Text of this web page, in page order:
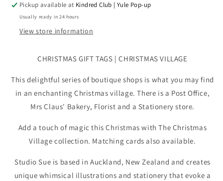
Pickup available at Kindred Club | Yule Pop-up
Usually ready in 24 hours
View store information
CHRISTMAS GIFT TAGS | CHRISTMAS VILLAGE
This delightful series of boutique shops is what you may find
in an enchanting Christmas village. There is a Post Office,
Mrs Claus' Bakery, Florist and a Stationery store.
Add a touch of magic this Christmas with The Christmas
Village collection. Matching cards also available.
Studio Sue is based in Auckland, New Zealand and creates
unique whimsical illustrations and stationery that evoke a